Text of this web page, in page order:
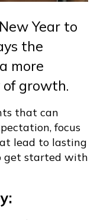
Year to
the
more
of growth.
that can
focus
lead to lasting
get started with